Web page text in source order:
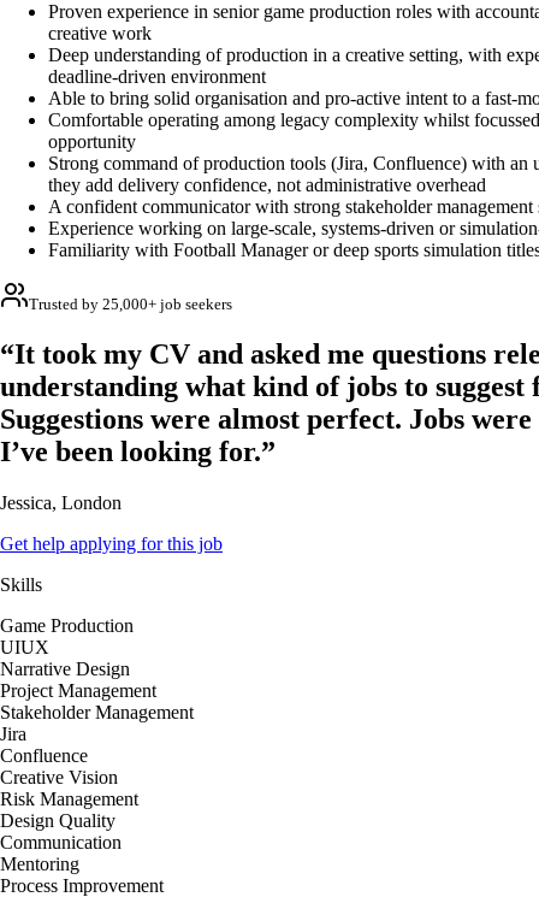
Proven experience in senior game production roles with
creative work
Deep understanding of production in a creative setting, with
deadline-driven environment
Able to bring solid organisation and pro-active intent to a fast-
Comfortable operating among legacy complexity whilst
opportunity
Strong command of production tools (Jira, Confluence) with an
they add delivery confidence, not administrative overhead
A confident communicator with strong stakeholder management
Experience working on large-scale, systems-driven or
Familiarity with Football Manager or deep sports simulation
Trusted by 25,000+ job seekers
“It took my CV and asked me questions
understanding what kind of jobs to suggest
Suggestions were almost perfect. Jobs
I’ve been looking for.”
Jessica, London
Get help applying for this job
Skills
Game Production
UIUX
Narrative Design
Project Management
Stakeholder Management
Jira
Confluence
Creative Vision
Risk Management
Design Quality
Communication
Mentoring
Process Improvement